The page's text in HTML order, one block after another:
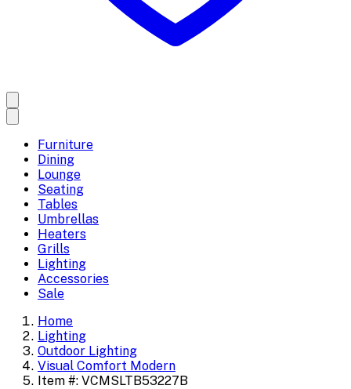
Furniture
Dining
Lounge
Seating
Tables
Umbrellas
Heaters
Grills
Lighting
Accessories
Sale
Home
Lighting
Outdoor Lighting
Visual Comfort Modern
Item #: VCMSLTB53227B